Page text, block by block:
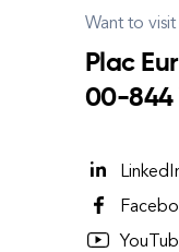
Want to visit
Plac
00-844